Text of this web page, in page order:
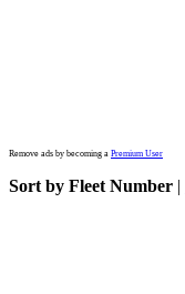
Remove ads by becoming a Premium User
Sort by Fleet Number |